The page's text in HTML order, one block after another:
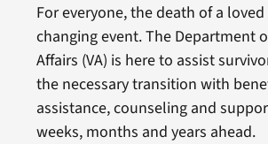
For everyone, the death of a
changing event. The Department
Affairs (VA) is here to assist
the necessary transition with
assistance, counseling and
weeks, months and years ahead.